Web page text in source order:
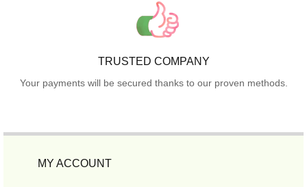
TRUSTED COMPANY
Your payments will be secured thanks to our proven methods.
MY ACCOUNT